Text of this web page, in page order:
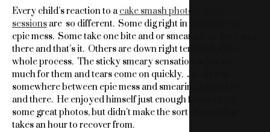
Every child’s reaction to acake smash photography
sessionsare so different. Some dig right in and make an
epic mess. Some take one bite and or smear a little here and
there and that’s it. Others are down right terrified of the
whole process. The sticky smeary sensation is just too
much for them and tears come on quickly. Jacob was
somewhere between epic mess and smearing a little here
and there. He enjoyed himself just enough for us to get
some great photos, but didn’t make the sort of mess that
takes an hour to recover from.